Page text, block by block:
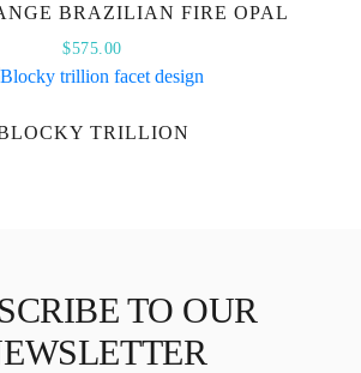
BRAZILIAN FIRE OPAL
$575.00
TRILLION
TO OUR